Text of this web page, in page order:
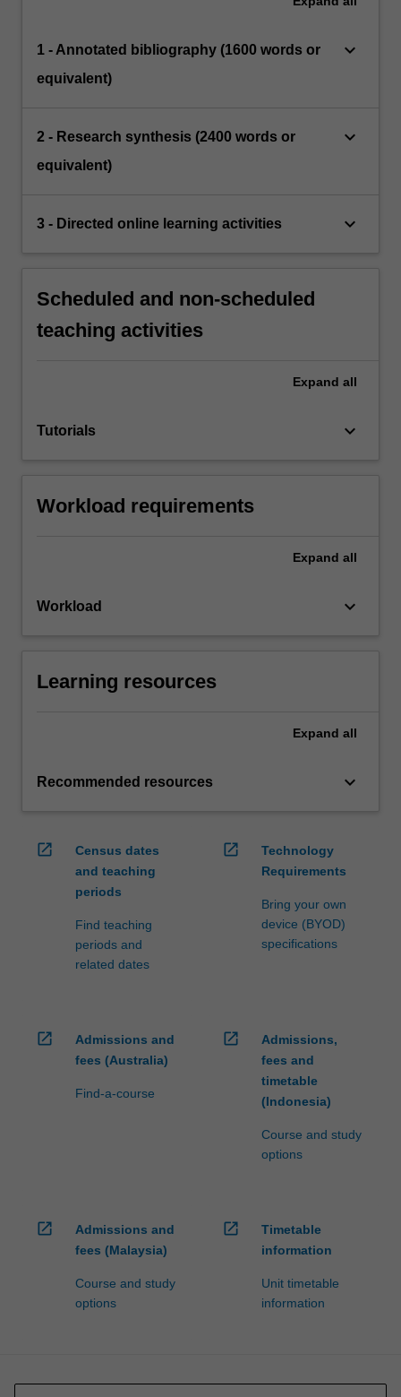
1 - Annotated bibliography (1600 words or
equivalent)
keyboard_arrow_down
2 - Research synthesis (2400 words or
equivalent)
keyboard_arrow_down
3 - Directed online learning activities keyboard_arrow_down
Scheduled and non-scheduled
teaching activities
Expand all
Tutorials keyboard_arrow_down
Workload requirements
Expand all
Workload keyboard_arrow_down
Learning resources
Expand all
Recommended resources keyboard_arrow_down
open_in_new
Census dates
and teaching
periods
Find teaching
periods and
related dates
open_in_new
Technology
Requirements
Bring your own
device (BYOD)
specifications
open_in_new
Admissions and
fees (Australia)
Find-a-course
open_in_new
Admissions,
fees and
timetable
(Indonesia)
Course and study
options
open_in_new
Admissions and
fees (Malaysia)
Course and study
options
open_in_new
Timetable
information
Unit timetable
information